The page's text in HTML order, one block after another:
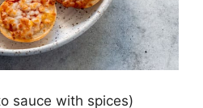
sauce with spices)